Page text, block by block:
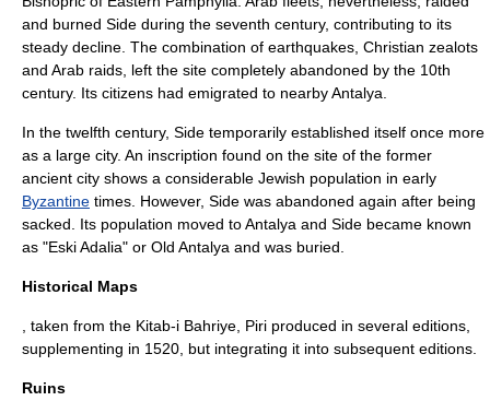
and burned Side during the seventh century, contributing to its
steady decline. The combination of earthquakes, Christian zealots
and Arab raids, left the site completely abandoned by the 10th
century. Its citizens had emigrated to nearby Antalya.
In the twelfth century, Side temporarily established itself once more
as a large city. An inscription found on the site of the former
ancient city shows a considerable Jewish population in early
Byzantine times. However, Side was abandoned again after being
sacked. Its population moved toAntalya and Side became known
as "Eski Adalia" or Old Antalya and was buried.
Historical Maps
, taken from the Kitab-i Bahriye, Piri produced in several editions,
supplementing in 1520, but integrating it into subsequent editions.
Ruins